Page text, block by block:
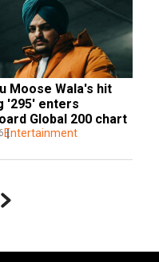
Moose Wala's hit
'295' enters
Global 200 chart
Entertainment